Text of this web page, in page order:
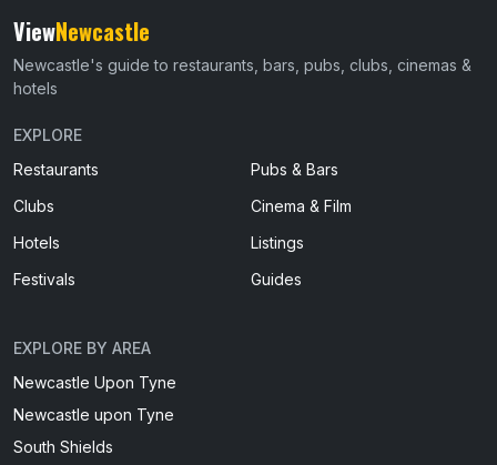
ViewNewcastle
Newcastle's guide to restaurants, bars, pubs, clubs, cinemas &
hotels
EXPLORE
Restaurants
Pubs & Bars
Clubs
Cinema & Film
Hotels
Listings
Festivals
Guides
EXPLORE BY AREA
Newcastle Upon Tyne
Newcastle upon Tyne
South Shields